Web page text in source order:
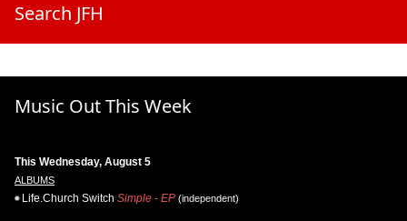
Search JFH
Music Out This Week
This Wednesday, August 5
ALBUMS
Life.Church Switch Simple - EP (independent)